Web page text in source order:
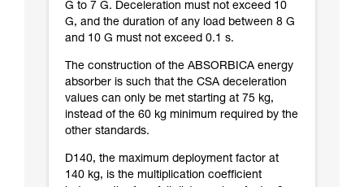
G to 7 G. Deceleration must not exceed 10
G, and the duration of any load between 8 G
and 10 G must not exceed 0.1 s.
The construction of the ABSORBICA energy
absorber is such that the CSA deceleration
values can only be met starting at 75 kg,
instead of the 60 kg minimum required by the
other standards.
D140, the maximum deployment factor at
140 kg, is the multiplication coefficient